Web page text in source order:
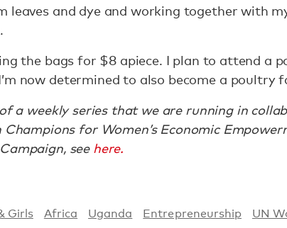
leaves and dye and working together with
the bags for $8 apiece. I plan to attend a
now determined to also become a poultry
a weekly series that we are running in
Champions for Women’s Economic
see here.
Girls Africa Uganda Entrepreneurship UN